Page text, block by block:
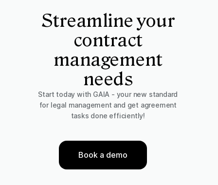
Streamline your
contract
management
needs
Start today with GAIA - your new standard
for legal management and get agreement
tasks done efficiently!
Book a demo